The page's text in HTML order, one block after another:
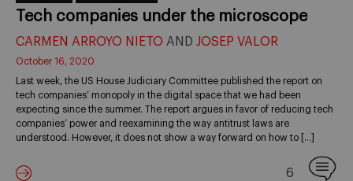
Tech companies under the microscope
CARMEN ARROYO NIETO AND JOSEP VALOR
October 16, 2020
Last week, the US House Judiciary Committee published the report on
tech companies’ monopoly in the digital space that we had been
expecting since the summer. The report argues in favor of reducing tech
companies’ power and reexamining the way antitrust laws are
understood. However, it does not show a way forward on how to […]
6